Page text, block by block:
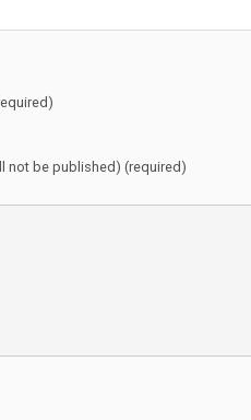
not be published) (required)